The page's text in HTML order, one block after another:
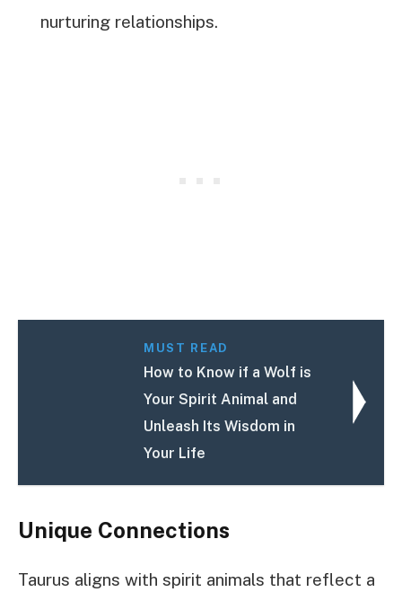
nurturing relationships.
MUST READ
How to Know if a Wolf is
Your Spirit Animal and
Unleash Its Wisdom in
Your Life
Unique Connections
Taurus aligns with spirit animals that reflect a